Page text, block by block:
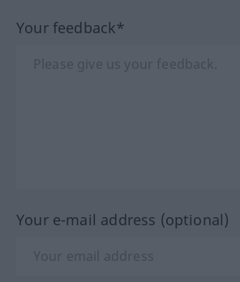
Your feedback*
Your e-mail address (optional)